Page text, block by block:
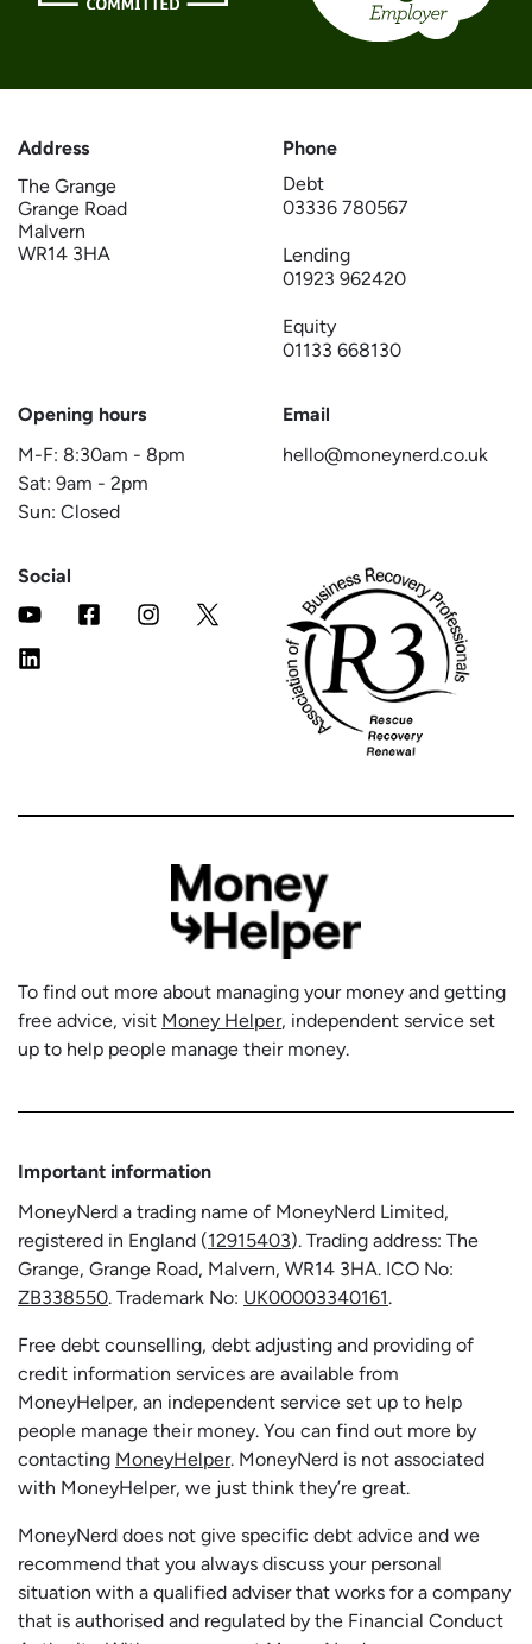
Address
The Grange
Grange Road
Malvern
WR14 3HA
Phone
Debt
03336 780567
Lending
01923 962420
Equity
01133 668130
Opening hours
M-F: 8:30am - 8pm
Sat: 9am - 2pm
Sun: Closed
Email
hello@moneynerd.co.uk
Social
To find out more about managing your money and getting
free advice, visit Money Helper, independent service set
up to help people manage their money.
Important information
MoneyNerd a trading name of MoneyNerd Limited,
registered in England (12915403). Trading address: The
Grange, Grange Road, Malvern, WR14 3HA. ICO No:
ZB338550. Trademark No: UK00003340161.
Free debt counselling, debt adjusting and providing of
credit information services are available from
MoneyHelper, an independent service set up to help
people manage their money. You can find out more by
contacting MoneyHelper. MoneyNerd is not associated
with MoneyHelper, we just think they’re great.
MoneyNerd does not give specific debt advice and we
recommend that you always discuss your personal
situation with a qualified adviser that works for a company
that is authorised and regulated by the Financial Conduct